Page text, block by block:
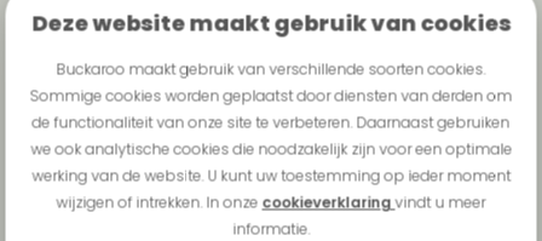
Deze website maakt gebruik van cookies
Buckaroo maakt gebruik van verschillende soorten cookies.
Sommige cookies worden geplaatst door diensten van derden om
de functionaliteit van onze site te verbeteren. Daarnaast gebruiken
we ook analytische cookies die noodzakelijk zijn voor een optimale
werking van de website. U kunt uw toestemming op ieder moment
wijzigen of intrekken. In onze cookieverklaringvindt u meer
informatie.
advance using the form.
The following accounting
software can be connected: